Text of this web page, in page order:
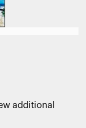
additional